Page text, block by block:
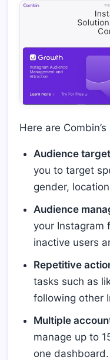
Here are
Audience
you to target
gender,
Audience
your Instagram
inactive users
Repetitive
tasks such as
following other
Multiple
manage up to
one dashboard.